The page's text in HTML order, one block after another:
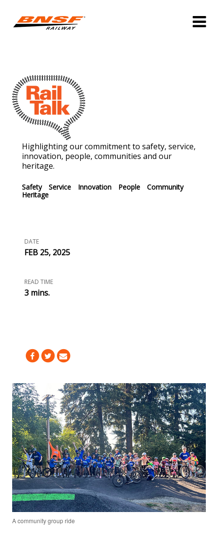
Highlighting our commitment to safety, service,
innovation, people, communities and our
heritage.
Safety Service Innovation People
Community
Heritage
DATE
FEB 25, 2025
READ TIME
3 mins.
A community group ride